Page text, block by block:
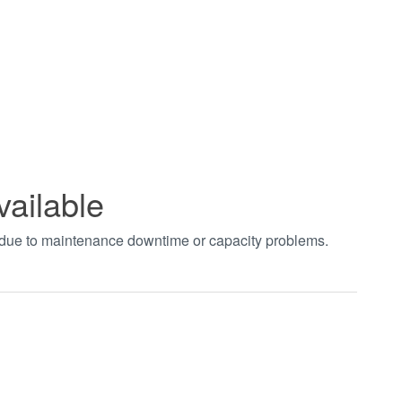
to maintenance downtime or capacity problems.